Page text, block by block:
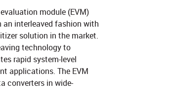
module (EVM)
interleaved fashion with
solution in the market.
technology to
rapid system-level
applications. The EVM
converters in wide-